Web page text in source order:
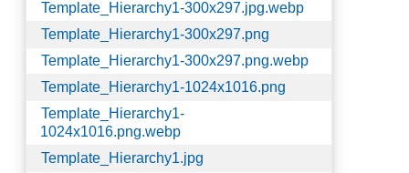
Template_Hierarchy1-300x297.jpg.webp
Template_Hierarchy1-300x297.png
Template_Hierarchy1-300x297.png.webp
Template_Hierarchy1-1024x1016.png
Template_Hierarchy1-
1024x1016.png.webp
Template_Hierarchy1.jpg